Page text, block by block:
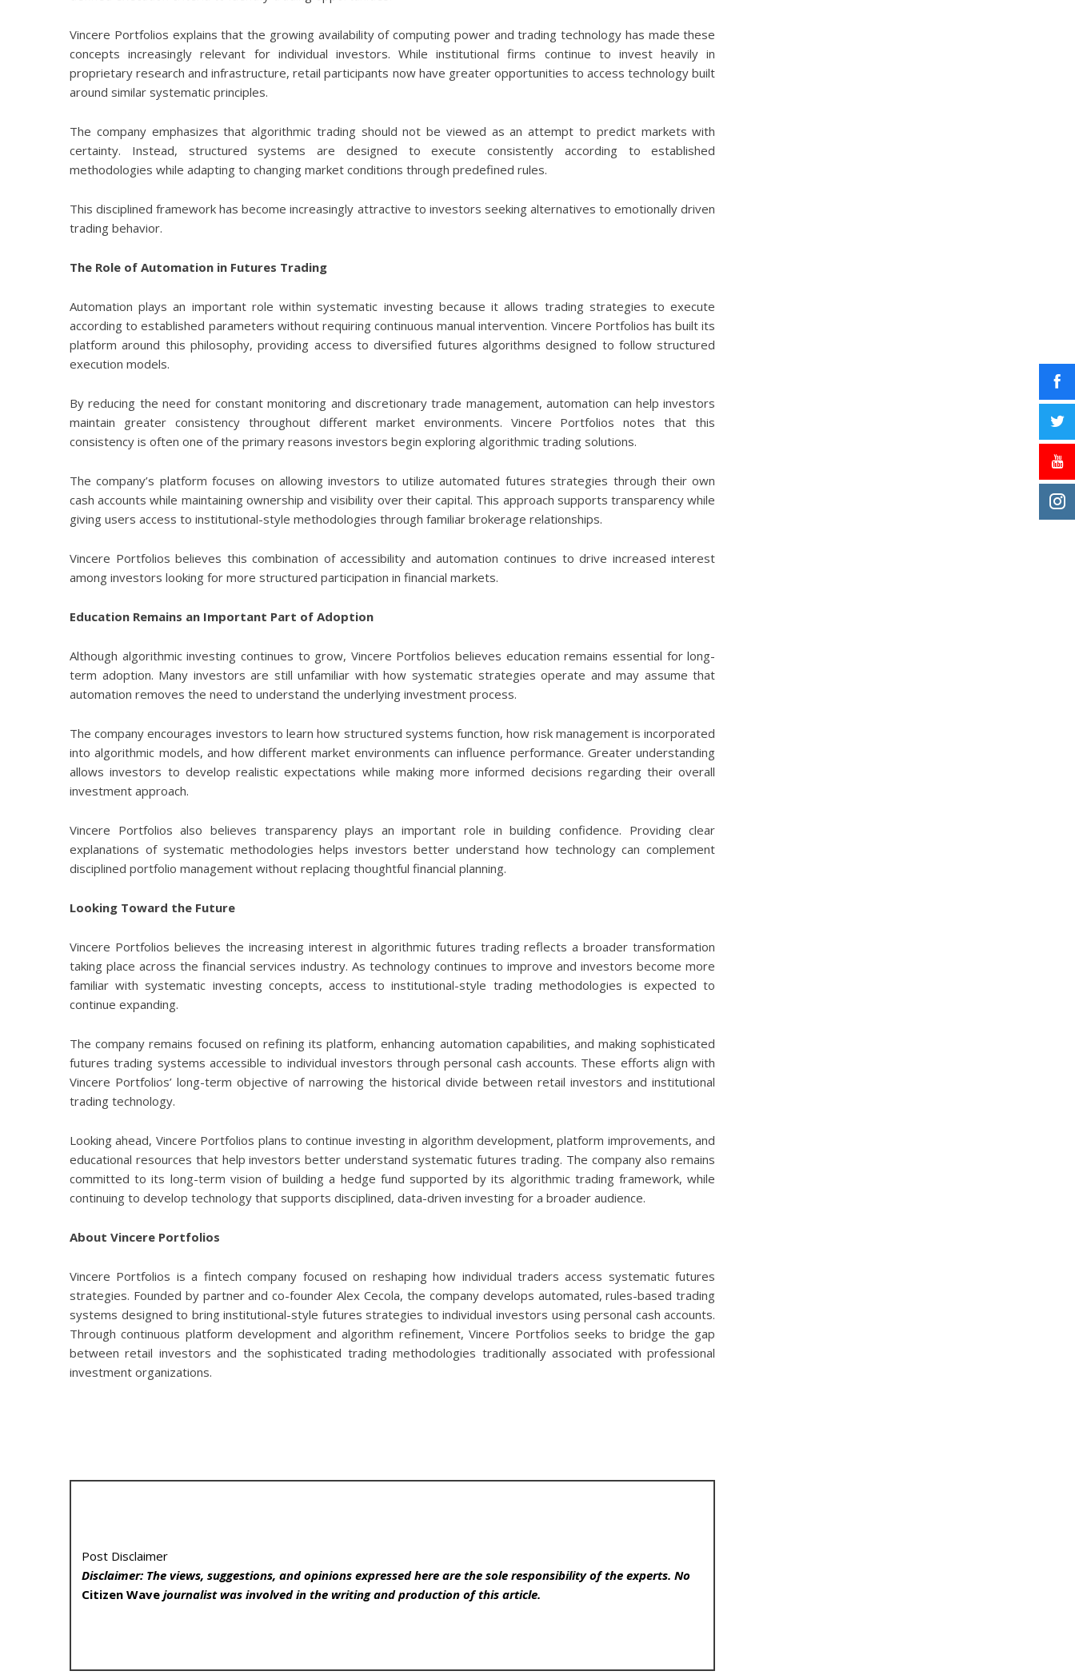
Vincere Portfolios explains that the growing availability of computing power and trading technology has made these
concepts increasingly relevant for individual investors. While institutional firms continue to invest heavily in
proprietary research and infrastructure, retail participants now have greater opportunities to access technology built
around similar systematic principles.
The company emphasizes that algorithmic trading should not be viewed as an attempt to predict markets with
certainty. Instead, structured systems are designed to execute consistently according to established
methodologies while adapting to changing market conditions through predefined rules.
This disciplined framework has become increasingly attractive to investors seeking alternatives to emotionally driven
trading behavior.
The Role of Automation in Futures Trading
Automation plays an important role within systematic investing because it allows trading strategies to execute
according to established parameters without requiring continuous manual intervention. Vincere Portfolios has built its
platform around this philosophy, providing access to diversified futures algorithms designed to follow structured
execution models.
By reducing the need for constant monitoring and discretionary trade management, automation can help investors
maintain greater consistency throughout different market environments. Vincere Portfolios notes that this
consistency is often one of the primary reasons investors begin exploring algorithmic trading solutions.
The company’s platform focuses on allowing investors to utilize automated futures strategies through their own
cash accounts while maintaining ownership and visibility over their capital. This approach supports transparency while
giving users access to institutional-style methodologies through familiar brokerage relationships.
Vincere Portfolios believes this combination of accessibility and automation continues to drive increased interest
among investors looking for more structured participation in financial markets.
Education Remains an Important Part of Adoption
Although algorithmic investing continues to grow, Vincere Portfolios believes education remains essential for long-
term adoption. Many investors are still unfamiliar with how systematic strategies operate and may assume that
automation removes the need to understand the underlying investment process.
The company encourages investors to learn how structured systems function, how risk management is incorporated
into algorithmic models, and how different market environments can influence performance. Greater understanding
allows investors to develop realistic expectations while making more informed decisions regarding their overall
investment approach.
Vincere Portfolios also believes transparency plays an important role in building confidence. Providing clear
explanations of systematic methodologies helps investors better understand how technology can complement
disciplined portfolio management without replacing thoughtful financial planning.
Looking Toward the Future
Vincere Portfolios believes the increasing interest in algorithmic futures trading reflects a broader transformation
taking place across the financial services industry. As technology continues to improve and investors become more
familiar with systematic investing concepts, access to institutional-style trading methodologies is expected to
continue expanding.
The company remains focused on refining its platform, enhancing automation capabilities, and making sophisticated
futures trading systems accessible to individual investors through personal cash accounts. These efforts align with
Vincere Portfolios’ long-term objective of narrowing the historical divide between retail investors and institutional
trading technology.
Looking ahead, Vincere Portfolios plans to continue investing in algorithm development, platform improvements, and
educational resources that help investors better understand systematic futures trading. The company also remains
committed to its long-term vision of building a hedge fund supported by its algorithmic trading framework, while
continuing to develop technology that supports disciplined, data-driven investing for a broader audience.
About Vincere Portfolios
Vincere Portfolios is a fintech company focused on reshaping how individual traders access systematic futures
strategies. Founded by partner and co-founderAlex Cecola, the company develops automated, rules-based trading
systems designed to bring institutional-style futures strategies to individual investors using personal cash accounts.
Through continuous platform development and algorithm refinement, Vincere Portfolios seeks to bridge the gap
between retail investors and the sophisticated trading methodologies traditionally associated with professional
investment organizations.
Post Disclaimer
Disclaimer: The views, suggestions, and opinions expressed here are the sole responsibility of the experts. No
Citizen Wave journalist was involved in the writing and production of this article.